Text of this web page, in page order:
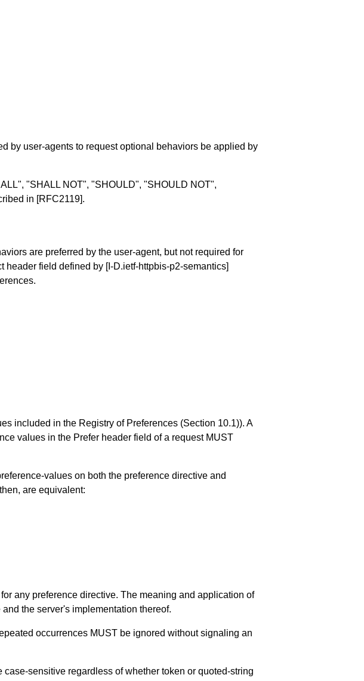
by user-agents to request optional behaviors be applied by
"SHALL NOT", "SHOULD", "SHOULD NOT",
in [RFC2119].
are preferred by the user-agent, but not required for
header field defined by [I-D.ietf-httpbis-p2-semantics]
included in the Registry of Preferences (Section 10.1)). A
values in the Prefer header field of a request MUST
values on both the preference directive and
are equivalent:
any preference directive. The meaning and application of
the server's implementation thereof.
occurrences MUST be ignored without signaling an
sensitive regardless of whether token or quoted-string